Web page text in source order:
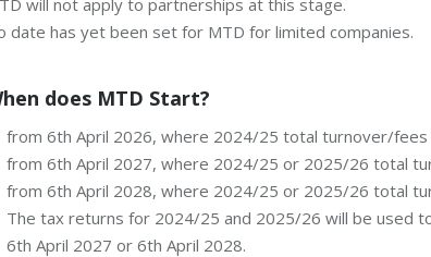
date has yet been set for MTD for limited companies.
does MTD Start?
from 6th April 2026, where 2024/25 total turnover/
from 6th April 2027, where 2024/25 or 2025/26 total
from 6th April 2028, where 2024/25 or 2025/26 total
The tax returns for 2024/25 and 2025/26 will be used
6th April 2027 or 6th April 2028.